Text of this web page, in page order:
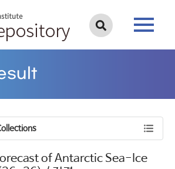
of Antarctic Sea-Ice